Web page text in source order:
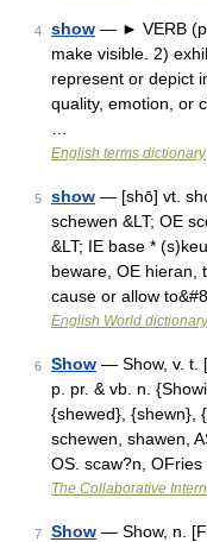
4 show — ► VERB
make visible. 2)
represent or depict
quality, emotion, or
English terms dictionary
5 show — [shō] vt.
schewen &LT; OE
&LT; IE base *
beware, OE hieran,
cause or allow
English World dictionary
6 Show — Show, v. t.
p. pr. & vb. n.
{shewed}, {shewn},
schewen, shawen,
OS. scaw?n, OFries
The Collaborative
7 Show — Show, n.